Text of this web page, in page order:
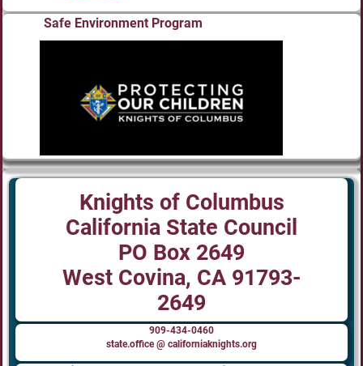
Safe Environment Program
Knights of Columbus
California State Council
PO Box 2649
West Covina, CA 91793-
2649
909-434-0460
state.office @ californiaknights.org